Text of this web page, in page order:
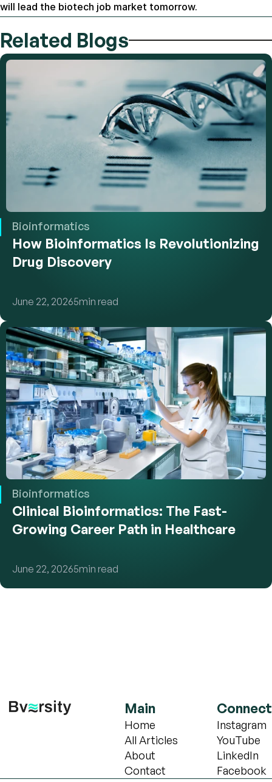
will lead the biotech job market tomorrow.
Related Blogs
Bioinformatics
How Bioinformatics Is Revolutionizing
Drug Discovery
June 22, 20265min read
Bioinformatics
Clinical Bioinformatics: The Fast-
Growing Career Path in Healthcare
June 22, 20265min read
Main
Home
All Articles
About
Contact
Connect
Instagram
YouTube
LinkedIn
Facebook